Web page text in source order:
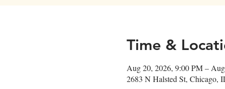
Time &
Aug 20, 2026, 9:00 PM –
2683 N Halsted St, Chicago,